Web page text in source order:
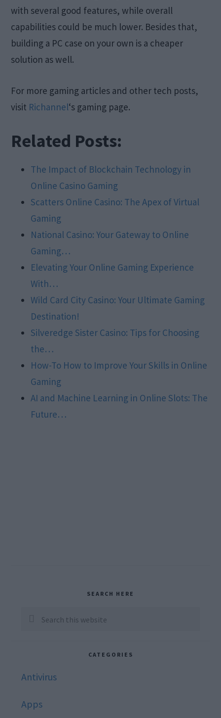
with several good features, while overall
capabilities could be much lower. Besides that,
building a PC case on your own is a cheaper
solution as well.
For more gaming articles and other tech posts,
visit Richannel‘s gaming page.
Related Posts:
The Impact of Blockchain Technology in
Online Casino Gaming
Scatters Online Casino: The Apex of Virtual
Gaming
National Casino: Your Gateway to Online
Gaming…
Elevating Your Online Gaming Experience
With…
Wild Card City Casino: Your Ultimate Gaming
Destination!
Silveredge Sister Casino: Tips for Choosing
the…
How-To How to Improve Your Skills in Online
Gaming
AI and Machine Learning in Online Slots: The
Future…
Sidebar
SEARCH HERE
Search
CATEGORIES
Antivirus
Apps